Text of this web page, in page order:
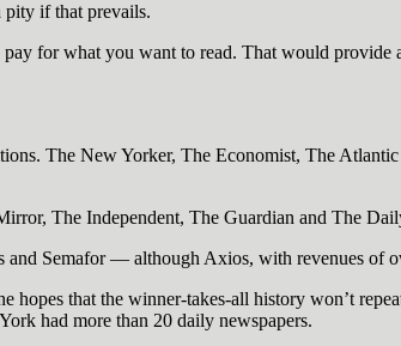
pity if that prevails.
for what you want to read. That would provide
The New Yorker, The Economist, The
The Independent, The Guardian and The
Semafor — although Axios, with revenues of
hopes that the winner-takes-all history won’t
had more than 20 daily newspapers.